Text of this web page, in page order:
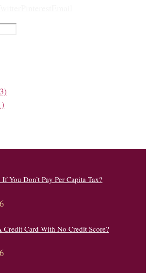
You Don’t Pay Per Capita Tax?
Credit Card With No Credit Score?